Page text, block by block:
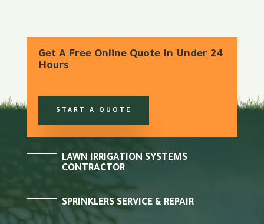
Get A Free Online Quote In Under 24
Hours
START A QUOTE
LAWN IRRIGATION SYSTEMS
CONTRACTOR
SPRINKLERS SERVICE & REPAIR